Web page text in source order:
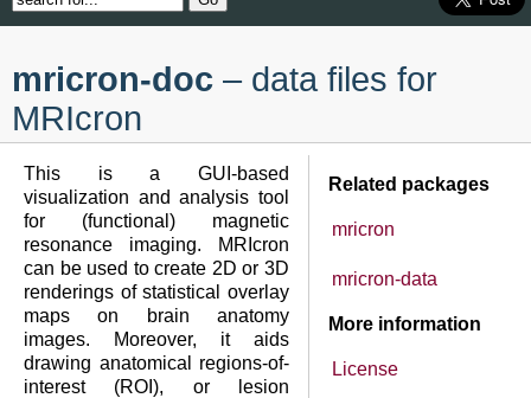
mricron-doc – data files for
MRIcron
Related packages
mricron
mricron-data
More information
License
This is a GUI-based
visualization and analysis tool
for (functional) magnetic
resonance imaging. MRIcron
can be used to create 2D or 3D
renderings of statistical overlay
maps on brain anatomy
images. Moreover, it aids
drawing anatomical regions-of-
interest (ROI), or lesion